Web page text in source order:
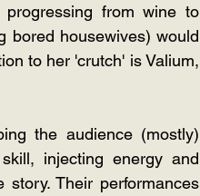
from wine to
bored housewives) would
to her 'crutch' is Valium,
the audience (mostly)
injecting energy and
Their performances